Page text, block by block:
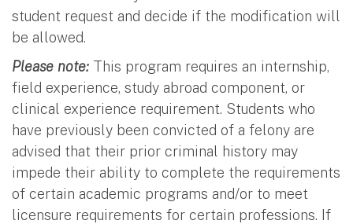
student request and decide if the modification will
be allowed.
Please note: This program requires an internship,
field experience, study abroad component, or
clinical experience requirement. Students who
have previously been convicted of a felony are
advised that their prior criminal history may
impede their ability to complete the requirements
of certain academic programs and/or to meet
licensure requirements for certain professions. If